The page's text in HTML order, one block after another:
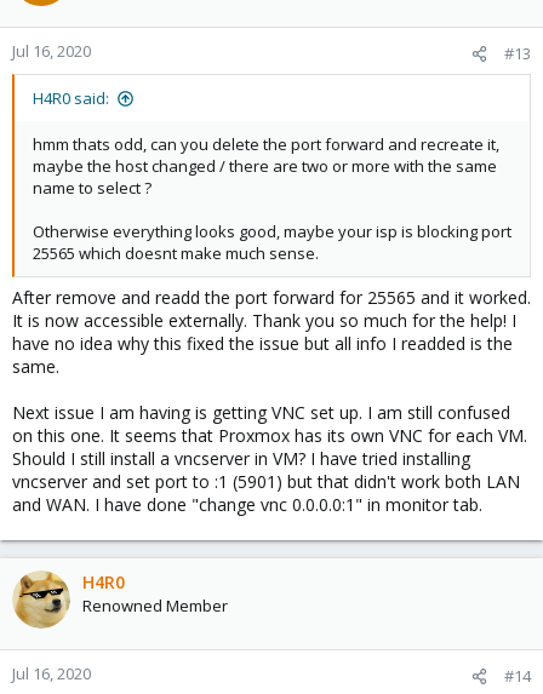
Jul 16, 2020 #13
H4R0 said:
hmm thats odd, can you delete the port forward and recreate it,
maybe the host changed / there are two or more with the same
name to select ?
Otherwise everything looks good, maybe your isp is blocking port
25565 which doesnt make much sense.
After remove and readd the port forward for 25565 and it worked.
It is now accessible externally. Thank you so much for the help! I
have no idea why this fixed the issue but all info I readded is the
same.
Next issue I am having is getting VNC set up. I am still confused
on this one. It seems that Proxmox has its own VNC for each VM.
Should I still install a vncserver in VM? I have tried installing
vncserver and set port to :1 (5901) but that didn't work both LAN
and WAN. I have done "change vnc 0.0.0.0:1" in monitor tab.
H4R0
Renowned Member
Jul 16, 2020 #14